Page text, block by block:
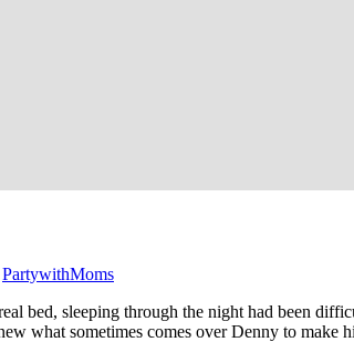
PartywithMoms
bed, sleeping through the night had been
what sometimes comes over Denny to